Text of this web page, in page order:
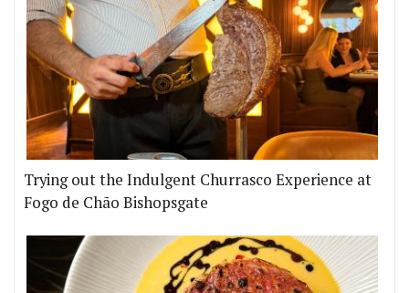
Trying out the Indulgent Churrasco Experience at
Fogo de Chão Bishopsgate